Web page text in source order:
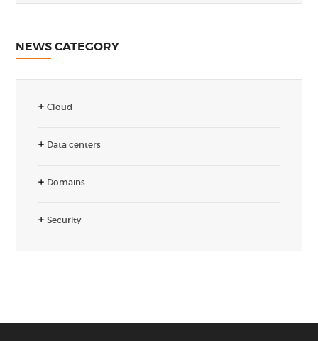
NEWS CATEGORY
Cloud
Data centers
Domains
Security